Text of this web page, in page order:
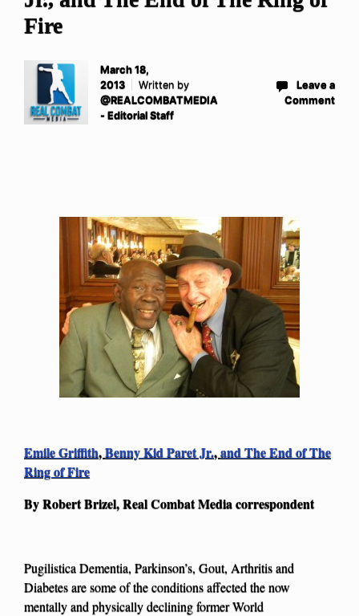
Fire
March 18,
2013
Written by
@REALCOMBATMEDIA
- Editorial Staff
Leave a
Comment
Emile Griffith,Benny Kid Paret Jr.,and The End of The
Ring of Fire
By Robert Brizel, Real Combat Media correspondent
Pugilistica Dementia, Parkinson’s, Gout, Arthritis and
Diabetes are some of the conditions affected the now
mentally and physically declining former World